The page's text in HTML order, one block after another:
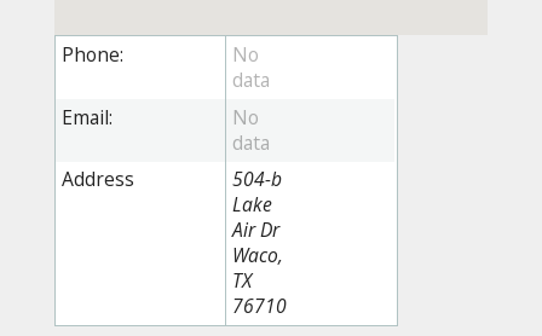
Phone:
Email:
Address
504-b
Lake
Air Dr
Waco,
TX
76710